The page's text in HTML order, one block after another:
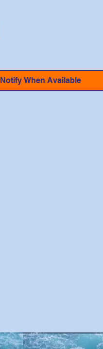
Notify When Available